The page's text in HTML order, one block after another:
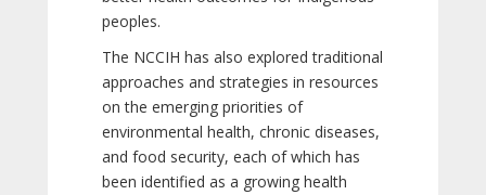
peoples.
The NCCIH has also explored traditional
approaches and strategies in resources
on the emerging priorities of
environmental health, chronic diseases,
and food security, each of which has
been identified as a growing health